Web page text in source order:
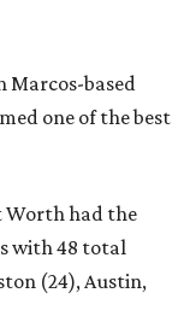
Marcos-based
one of the best
Worth had the
with 48 total
(24), Austin,